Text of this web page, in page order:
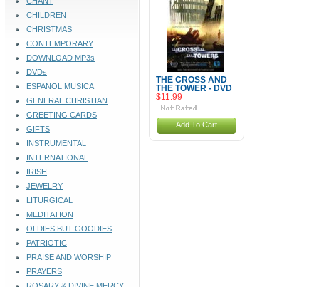
CHILDREN
CHRISTMAS
CONTEMPORARY
DOWNLOAD MP3s
DVDs
ESPANOL MUSICA
GENERAL CHRISTIAN
GREETING CARDS
GIFTS
INSTRUMENTAL
INTERNATIONAL
IRISH
JEWELRY
LITURGICAL
MEDITATION
OLDIES BUT GOODIES
PATRIOTIC
PRAISE AND WORSHIP
PRAYERS
THE CROSS AND
THE TOWER - DVD
$11.99
Add To Cart